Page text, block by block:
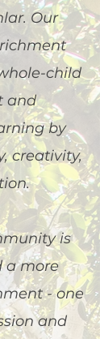
Our
child
and
by
creativity,
is
a more
- one
and